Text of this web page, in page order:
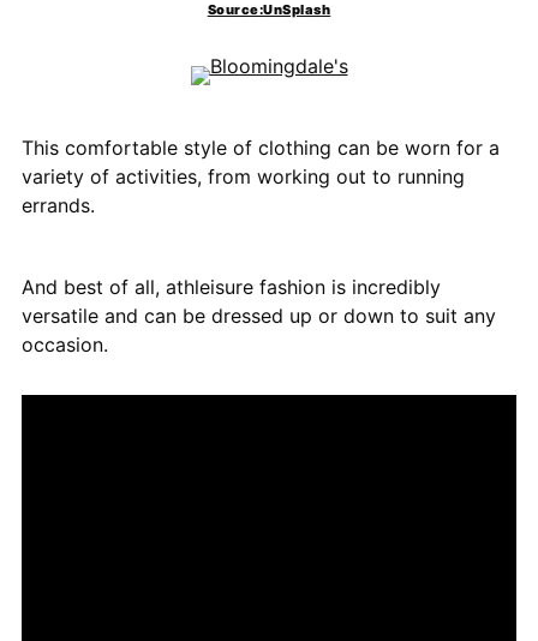
Source:UnSplash
This comfortable style of clothing can be worn for a
variety of activities, from working out to running
errands.
And best of all, athleisure fashion is incredibly
versatile and can be dressed up or down to suit any
occasion.